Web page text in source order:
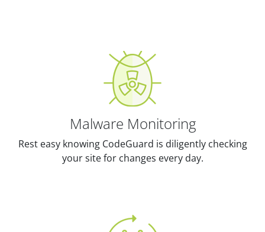
Malware Monitoring
Rest easy knowing CodeGuard is diligently checking
your site for changes every day.